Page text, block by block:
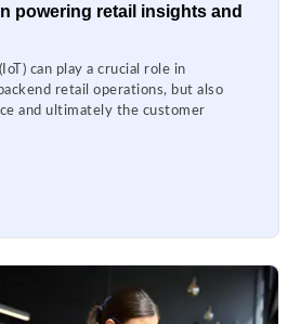
powering retail insights and
can play a crucial role in
retail operations, but also
and ultimately the customer